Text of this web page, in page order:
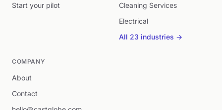
Start your pilot
Cleaning Services
Electrical
All 23 industries →
COMPANY
About
Contact